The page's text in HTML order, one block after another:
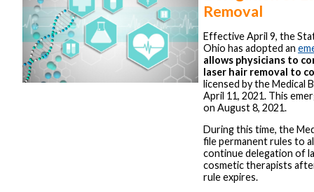
Removal
Effective April 9, the
Ohio has adopted an
allows physicians to
laser hair removal to
licensed by the Medical
April 11, 2021. This
on August 8, 2021.
During this time, the
file permanent rules to
continue delegation of
cosmetic therapists
rule expires.